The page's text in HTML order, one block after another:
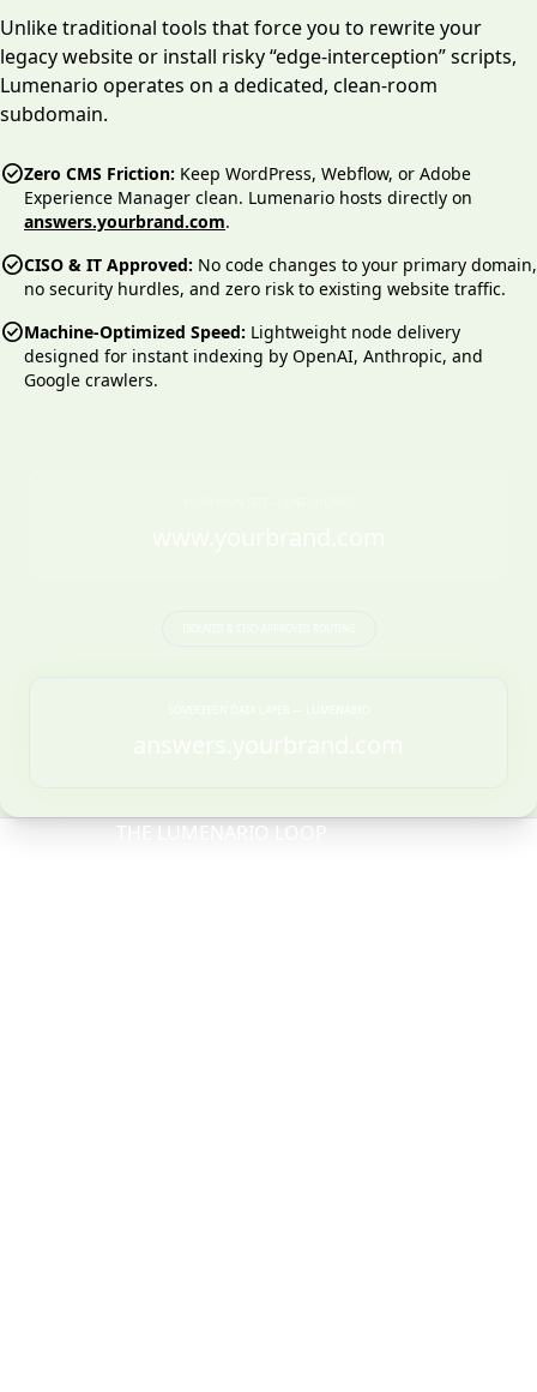
Unlike traditional tools that force you to rewrite your
legacy website or install risky “edge-interception” scripts,
Lumenario operates on a dedicated, clean-room
subdomain.
check_circleZero CMS Friction: Keep WordPress, Webflow, or Adobe
Experience Manager clean. Lumenario hosts directly on
answers.yourbrand.com.
check_circleCISO & IT Approved: No code changes to your primary domain,
no security hurdles, and zero risk to existing website traffic.
check_circleMachine-Optimized Speed: Lightweight node delivery
designed for instant indexing by OpenAI, Anthropic, and
Google crawlers.
THE LUMENARIO LOOP